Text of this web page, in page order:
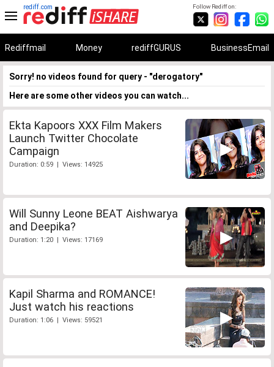
Follow Rediff on:
rediff.com
Rediffmail Money rediffGURUS BusinessEmail
Sorry! no videos found for query - "derogatory"
Here are some other videos you can watch...
Ekta Kapoors XXX Film Makers
Launch Twitter Chocolate
Campaign
Duration: 0:59 | Views: 14925
Will Sunny Leone BEAT Aishwarya
and Deepika?
Duration: 1:20 | Views: 17169
Kapil Sharma and ROMANCE!
Just watch his reactions
Duration: 1:06 | Views: 59521